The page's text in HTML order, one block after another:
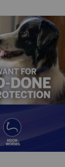
of
with the
monthly
and
for